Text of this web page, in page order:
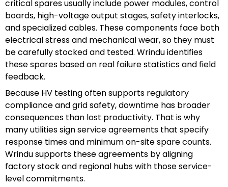
critical spares usually include power modules, control
boards, high-voltage output stages, safety interlocks,
and specialized cables. These components face both
electrical stress and mechanical wear, so they must
be carefully stocked and tested. Wrindu identifies
these spares based on real failure statistics and field
feedback.
Because HV testing often supports regulatory
compliance and grid safety, downtime has broader
consequences than lost productivity. That is why
many utilities sign service agreements that specify
response times and minimum on-site spare counts.
Wrindu supports these agreements by aligning
factory stock and regional hubs with those service-
level commitments.